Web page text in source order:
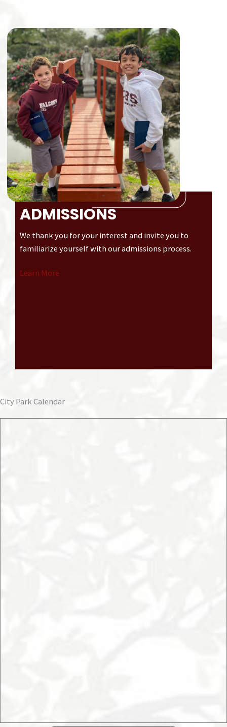
ADMISSIONS
We thank you for your interest and invite you to
familiarize yourself with our admissions process.
Learn More
City Park Calendar